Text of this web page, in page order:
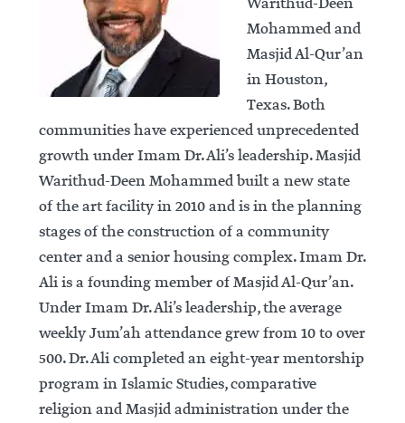
Mohammed and
Masjid Al-Qur’an
in Houston,
Texas. Both
communities have experienced unprecedented
growth under Imam Dr. Ali’s leadership. Masjid
Warithud-Deen Mohammed built a new state
of the art facility in 2010 and is in the planning
stages of the construction of a community
center and a senior housing complex. Imam Dr.
Ali is a founding member of Masjid Al-Qur’an.
Under Imam Dr. Ali’s leadership, the average
weekly Jum’ah attendance grew from 10 to over
500. Dr. Ali completed an eight-year mentorship
program in Islamic Studies, comparative
religion and Masjid administration under the